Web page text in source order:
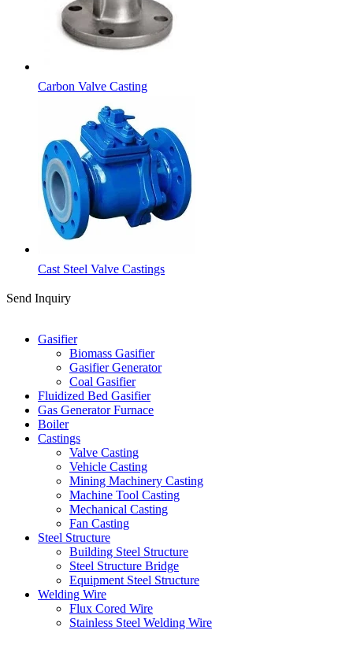
Carbon Valve Casting
Cast Steel Valve Castings
Send Inquiry
Gasifier
Biomass Gasifier
Gasifier Generator
Coal Gasifier
Fluidized Bed Gasifier
Gas Generator Furnace
Boiler
Castings
Valve Casting
Vehicle Casting
Mining Machinery Casting
Machine Tool Casting
Mechanical Casting
Fan Casting
Steel Structure
Building Steel Structure
Steel Structure Bridge
Equipment Steel Structure
Welding Wire
Flux Cored Wire
Stainless Steel Welding Wire